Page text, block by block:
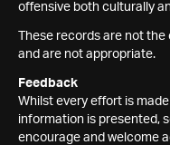
offensive both culturally
These records are not
and are not appropriate.
Feedback
Whilst every effort is
information is presented,
encourage and welcome